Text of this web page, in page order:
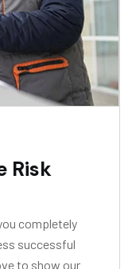
Risk
completely
successful
to show our